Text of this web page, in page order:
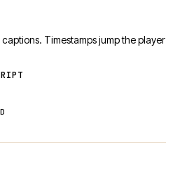
Timestamps jump the player